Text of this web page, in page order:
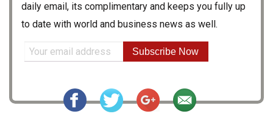
daily email, its complimentary and keeps you fully up
to date with world and business news as well.
Subscribe Now